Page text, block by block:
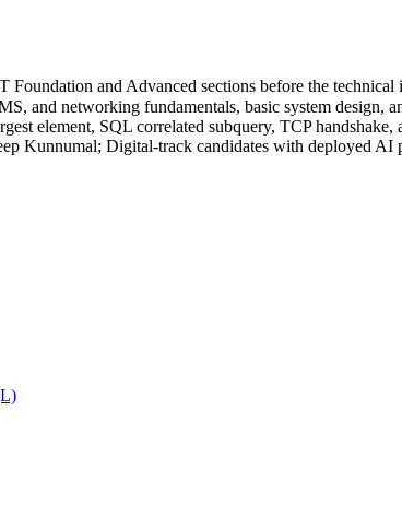
and Advanced sections before the technical
and networking fundamentals, basic system design,
element, SQL correlated subquery, TCP handshake,
Kunnumal; Digital-track candidates with deployed AI